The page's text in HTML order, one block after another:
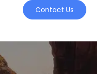
Contact Us